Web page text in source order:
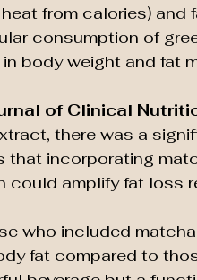
from calories) and
consumption of
body weight and fat
of Clinical
there was a
that incorporating
could amplify fat loss
who included
fat compared to